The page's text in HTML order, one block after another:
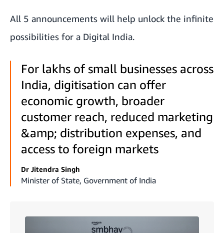
All 5 announcements will help unlock the infinite
possibilities for a Digital India.
For lakhs of small businesses across
India, digitisation can offer
economic growth, broader
customer reach, reduced marketing
&amp; distribution expenses, and
access to foreign markets
Dr Jitendra Singh
Minister of State, Government of India